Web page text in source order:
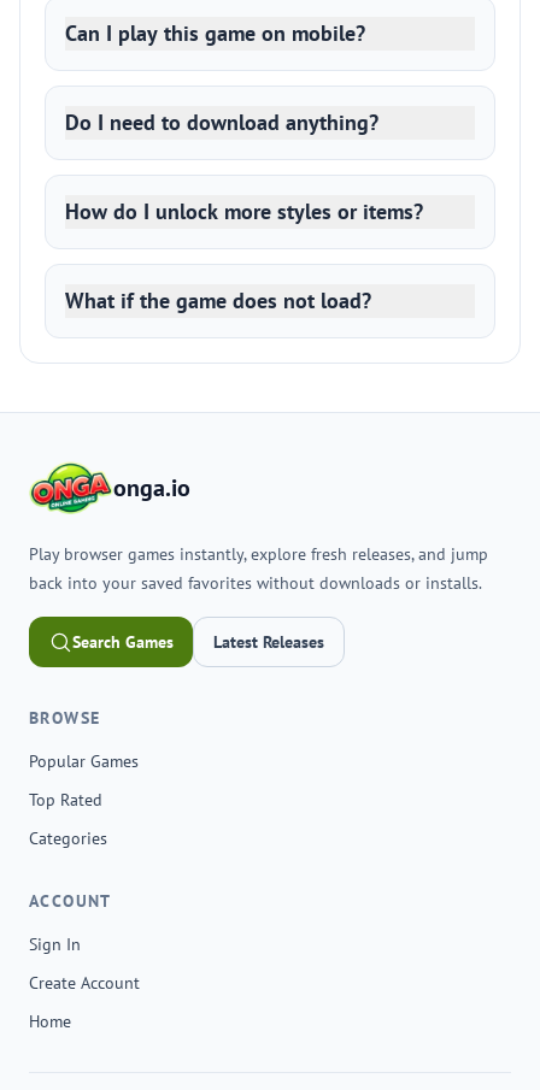
Can I play this game on mobile?
Do I need to download anything?
How do I unlock more styles or items?
What if the game does not load?
onga.io
Play browser games instantly, explore fresh releases, and jump
back into your saved favorites without downloads or installs.
Search Games Latest Releases
BROWSE
Popular Games
Top Rated
Categories
ACCOUNT
Sign In
Create Account
Home